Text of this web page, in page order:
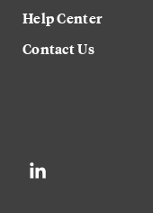
Help Center
Contact Us